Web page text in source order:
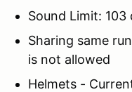
Sound Limit: 103
Sharing same
is not allowed
Helmets -